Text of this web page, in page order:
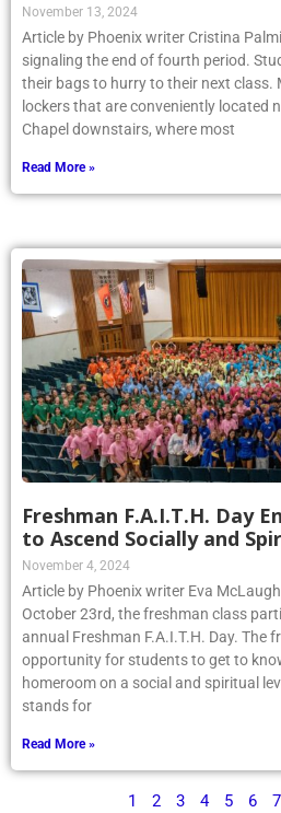
November 13, 2024
Article by Phoenix writer Cristina
signaling the end of fourth period.
their bags to hurry to their next class.
lockers that are conveniently located
Chapel downstairs, where most
Read More »
Freshman F.A.I.T.H. Day
to Ascend Socially and
November 4, 2024
Article by Phoenix writer Eva
October 23rd, the freshman class
annual Freshman F.A.I.T.H. Day. The
opportunity for students to get to
homeroom on a social and spiritual
stands for
Read More »
1 2 3 4 5 6 7